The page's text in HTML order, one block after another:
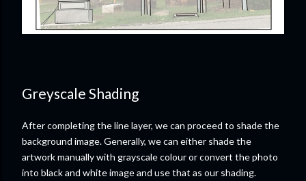
Greyscale Shading
After completing the line layer, we can proceed to shade the
background image. Generally, we can either shade the
artwork manually with grayscale colour or convert the photo
into black and white image and use that as our shading.